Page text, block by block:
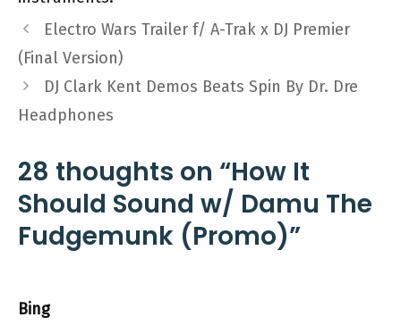
Electro Wars Trailer f/ A-Trak x DJ Premier
(Final Version)
DJ Clark Kent Demos Beats Spin By Dr. Dre
Headphones
28 thoughts on “How It
Should Sound w/ Damu The
Fudgemunk (Promo)”
Bing